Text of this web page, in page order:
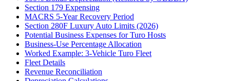
Section 179 Expensing
MACRS 5-Year Recovery Period
Section 280F Luxury Auto Limits (2026)
Potential Business Expenses for Turo Hosts
Business-Use Percentage Allocation
Worked Example: 3-Vehicle Turo Fleet
Fleet Details
Revenue Reconciliation